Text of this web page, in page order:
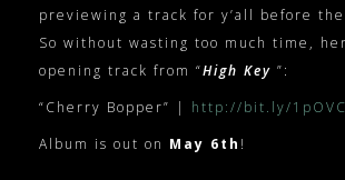
previewing a track for y’all before
So without wasting too much time,
opening track from “High Key ”:
“Cherry Bopper” | http://bit.ly/
Album is out on May 6th !